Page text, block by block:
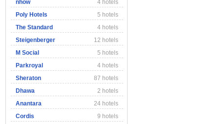
nhow
4 hotels
Poly Hotels
5 hotels
The Standard
4 hotels
Steigenberger
12 hotels
M Social
5 hotels
Parkroyal
4 hotels
Sheraton
87 hotels
Dhawa
2 hotels
Anantara
24 hotels
Cordis
9 hotels